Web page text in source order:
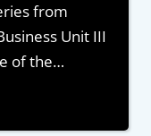
from
Unit III
of the…